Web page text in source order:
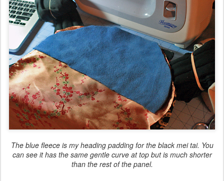
The blue fleece is my heading padding for the black mei tai. You
can see it has the same gentle curve at top but is much shorter
than the rest of the panel.